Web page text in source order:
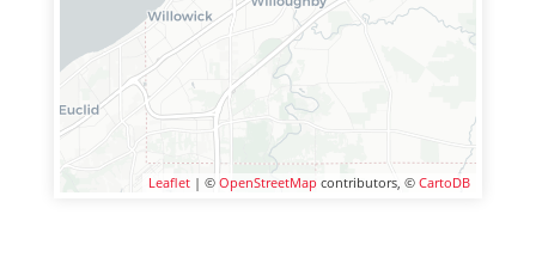
Leaflet | © OpenStreetMap contributors, © CartoDB